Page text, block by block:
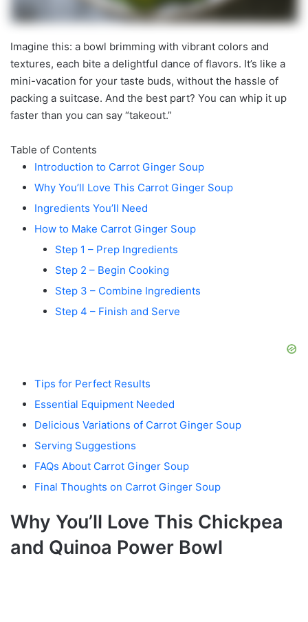
Imagine this: a bowl brimming with vibrant colors and
textures, each bite a delightful dance of flavors. It’s like a
mini-vacation for your taste buds, without the hassle of
packing a suitcase. And the best part? You can whip it up
faster than you can say “takeout.”
Table of Contents
Introduction to Carrot Ginger Soup
Why You’ll Love This Carrot Ginger Soup
Ingredients You’ll Need
How to Make Carrot Ginger Soup
Step 1 – Prep Ingredients
Step 2 – Begin Cooking
Step 3 – Combine Ingredients
Step 4 – Finish and Serve
Tips for Perfect Results
Essential Equipment Needed
Delicious Variations of Carrot Ginger Soup
Serving Suggestions
FAQs About Carrot Ginger Soup
Final Thoughts on Carrot Ginger Soup
Why You’ll Love This Chickpea
and Quinoa Power Bowl